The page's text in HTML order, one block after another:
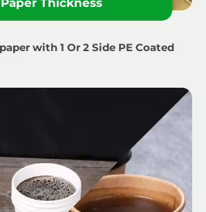
Paper Thickness
with 1 Or 2 Side PE Coated